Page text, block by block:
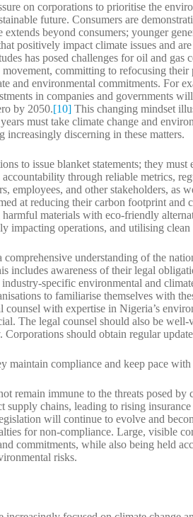
on corporations to prioritise the
future. Consumers are
extends beyond consumers; younger
positively impact climate issues and
has posed challenges for oil and gas
committing to refocusing
and environmental commitments. For
in companies and governments
by 2050.[10] This changing mindset
must take climate change and
increasingly discerning in these matters.
to issue blanket statements; they
through reliable metrics,
employees, and other stakeholders, as
at reducing their carbon footprint and
materials with eco-friendly
impacting operations, and utilising clean
understanding of the
includes awareness of their legal
specific environmental and
to familiarise themselves with
with expertise in Nigeria’s
The legal counsel should also be
should obtain regular
maintain compliance and keep pace
remain immune to the threats posed
chains, leading to rising
will continue to evolve and
for non-compliance. Large, visible
commitments, while also being held
risks.